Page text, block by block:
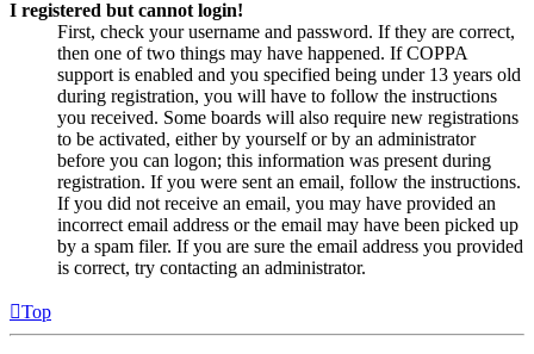
I registered but cannot login!
First, check your username and password. If they are correct,
then one of two things may have happened. If COPPA
support is enabled and you specified being under 13 years old
during registration, you will have to follow the instructions
you received. Some boards will also require new registrations
to be activated, either by yourself or by an administrator
before you can logon; this information was present during
registration. If you were sent an email, follow the instructions.
If you did not receive an email, you may have provided an
incorrect email address or the email may have been picked up
by a spam filer. If you are sure the email address you provided
is correct, try contacting an administrator.
Top